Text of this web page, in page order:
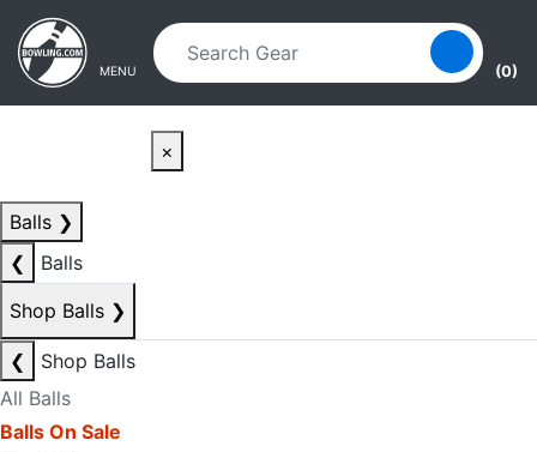
Skip to main content
Skip to navigation
MENU (0)
×
Balls ❯
❮
Balls
Shop Balls ❯
❮
Shop Balls
All Balls
Balls On Sale